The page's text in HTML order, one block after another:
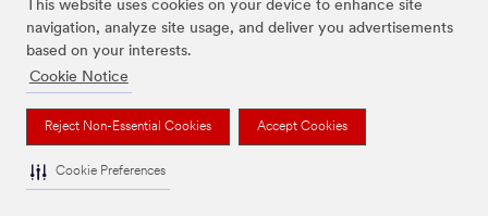
This website uses cookies on your device to enhance site
navigation, analyze site usage, and deliver you advertisements
based on your interests.
Cookie Notice
Reject Non-Essential Cookies Accept Cookies
Cookie Preferences